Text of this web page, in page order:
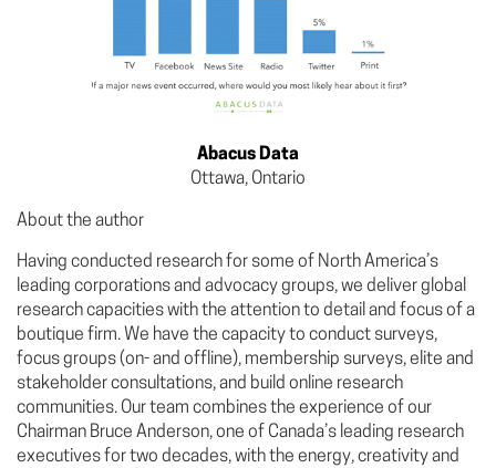
Abacus Data
Ottawa, Ontario
About the author
Having conducted research for some of North America’s
leading corporations and advocacy groups, we deliver global
research capacities with the attention to detail and focus of a
boutique firm. We have the capacity to conduct surveys,
focus groups (on- and offline), membership surveys, elite and
stakeholder consultations, and build online research
communities. Our team combines the experience of our
Chairman Bruce Anderson, one of Canada’s leading research
executives for two decades, with the energy, creativity and